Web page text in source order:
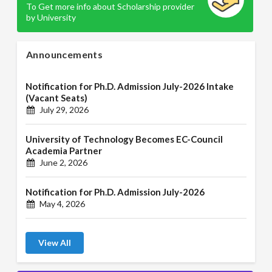
To Get more info about Scholarship provider
by University
Announcements
Notification for Ph.D. Admission July-2026 Intake
(Vacant Seats)
July 29, 2026
University of Technology Becomes EC-Council
Academia Partner
June 2, 2026
Notification for Ph.D. Admission July-2026
May 4, 2026
View All